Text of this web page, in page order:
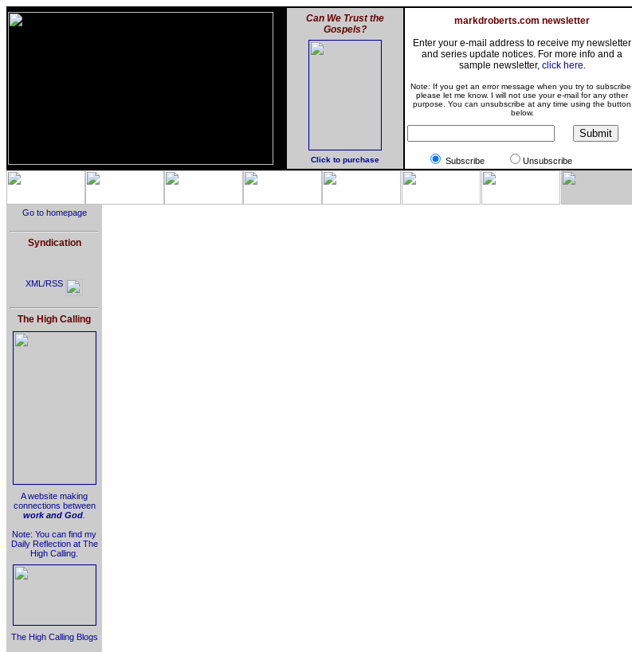
Can We Trust the
Gospels?
Click to purchase
markdroberts.com newsletter
Enter your e-mail address to receive my newsletter
and series update notices. For more info and a
sample newsletter, click here.
Note: If you get an error message when you try to subscribe,
please let me know. I will not use your e-mail for any other
purpose. You can unsubscribe at any time using the button
below.
Subscribe Unsubscribe
Go to homepage
Syndication
XML/RSS
The High Calling
A website making
connections between
work and God
Note: You can find my
Daily Reflection at The
High Calling.
The High Calling Blogs